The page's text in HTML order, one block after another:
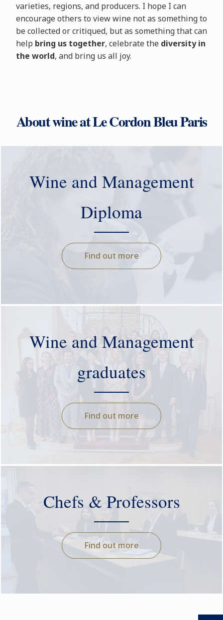
varieties, regions, and producers. I hope I can
encourage others to view wine not as something to
be collected or critiqued, but as something that can
help bring us together, celebrate the diversity in
the world, and bring us all joy.
About wine at Le Cordon Bleu Paris
Wine and Management
Diploma
Find out more
Wine and Management
graduates
Find out more
Chefs & Professors
Find out more